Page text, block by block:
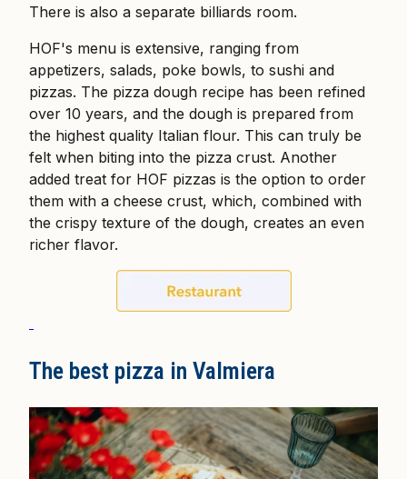
There is also a separate billiards room.
HOF's menu is extensive, ranging from
appetizers, salads, poke bowls, to sushi and
pizzas. The pizza dough recipe has been refined
over 10 years, and the dough is prepared from
the highest quality Italian flour. This can truly be
felt when biting into the pizza crust. Another
added treat for HOF pizzas is the option to order
them with a cheese crust, which, combined with
the crispy texture of the dough, creates an even
richer flavor.
The best pizza in Valmiera